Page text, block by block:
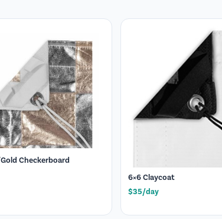
Checkerboard
6×6 Claycoat
$35/day